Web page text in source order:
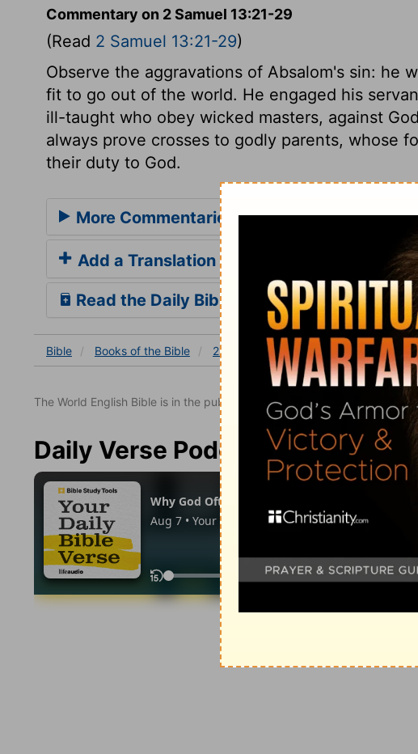
Commentary on 2 Samuel 13:21-29
(Read 2 Samuel 13:21-29)
Observe the aggravations of Absalom's sin: he
fit to go out of the world. He engaged his
ill-taught who obey wicked masters, against
always prove crosses to godly parents, whose
their duty to God.
More Commentaries for 2 Samuel 13
Add a Translation
Read the Daily Bible Verse
Bible Books of the Bible 2 Samuel 2 Samuel 13 2 Samuel
The World English Bible is in the public domain.
Daily Verse Podcast